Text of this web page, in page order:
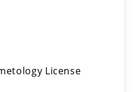
License